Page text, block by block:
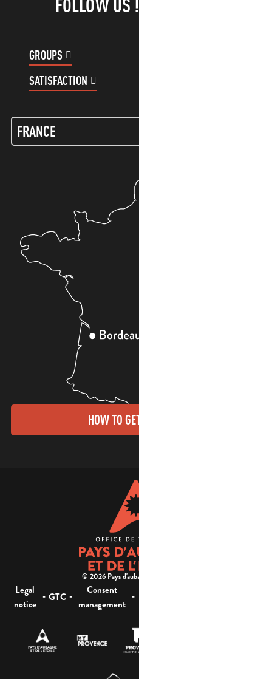
FOLLOW US !
GROUPS
SATISFACTION
HOW TO GET THERE?
© 2026 Pays d'aubagne et de l'étoile -
Legal
notice
- GTC -
Consent
management
-